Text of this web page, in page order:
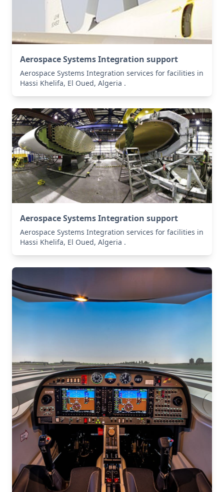
Aerospace Systems Integration support
Aerospace Systems Integration services for facilities in
Hassi Khelifa, El Oued, Algeria .
Aerospace Systems Integration support
Aerospace Systems Integration services for facilities in
Hassi Khelifa, El Oued, Algeria .